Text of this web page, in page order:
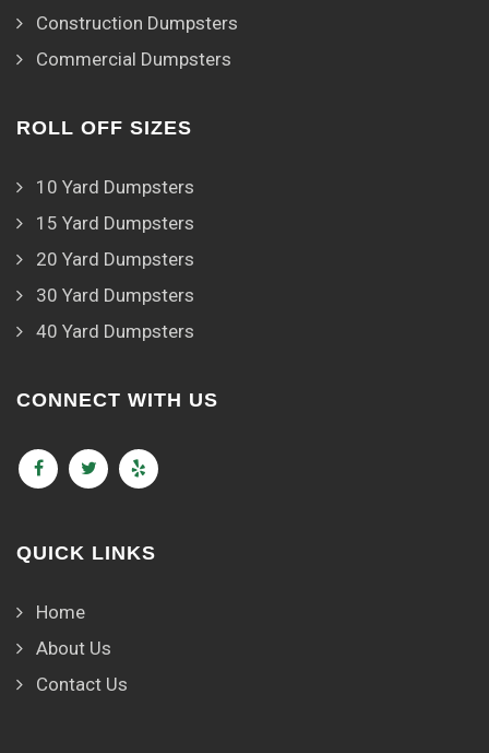
Construction Dumpsters
Commercial Dumpsters
ROLL OFF SIZES
10 Yard Dumpsters
15 Yard Dumpsters
20 Yard Dumpsters
30 Yard Dumpsters
40 Yard Dumpsters
CONNECT WITH US
QUICK LINKS
Home
About Us
Contact Us